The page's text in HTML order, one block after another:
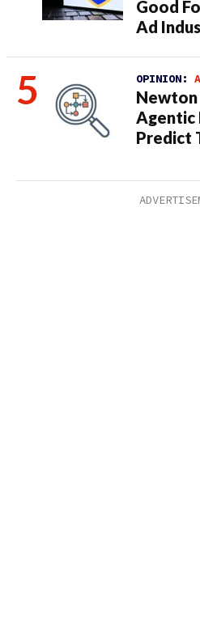
Good
Ad
OPINION:
Newton
Agentic
Predict